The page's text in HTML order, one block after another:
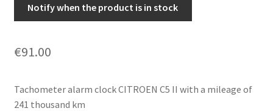
Notify when the product is in stock
€91.00
Tachometer alarm clock CITROEN C5 II with a mileage of
241 thousand km